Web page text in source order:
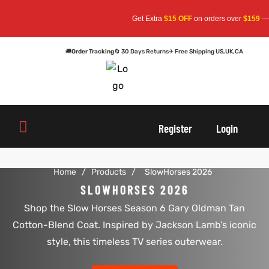
Get Extra$15 OFFon orders over$159—
🚚Order Tracking🔄 30 Days Returns✈ Free Shipping US,UK,CA
An
Register Login
Home / Products / SlowHorses 2026
SLOWHORSES 2026
Shop the Slow Horses Season 6 Gary Oldman Tan
Cotton-Blend Coat. Inspired by Jackson Lamb’s iconic
style, this timeless TV series outerwear.
An